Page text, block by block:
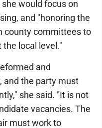
would focus on
and "honoring the
county committees to
local level."
and
and the party must
she said. "It is not
vacancies. The
must work to